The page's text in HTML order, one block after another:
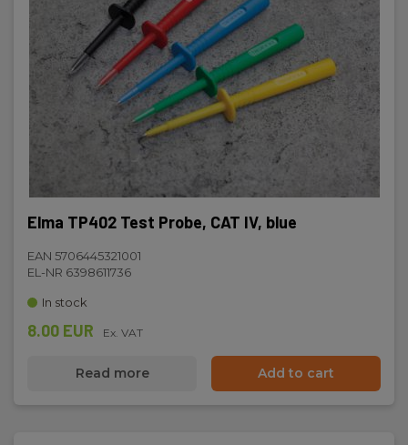
Elma TP402 Test Probe, CAT IV, blue
EAN 5706445321001
EL-NR 6398611736
In stock
8.00 EUR Ex. VAT
Read more Add to cart